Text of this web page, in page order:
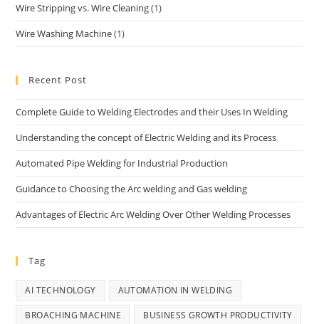
Wire Stripping vs. Wire Cleaning(1)
Wire Washing Machine(1)
Recent Post
Complete Guide to Welding Electrodes and their Uses In Welding
Understanding the concept of Electric Welding and its Process
Automated Pipe Welding for Industrial Production
Guidance to Choosing the Arc welding and Gas welding
Advantages of Electric Arc Welding Over Other Welding Processes
Tag
AI TECHNOLOGY AUTOMATION IN WELDING
BROACHING MACHINE BUSINESS GROWTH PRODUCTIVITY